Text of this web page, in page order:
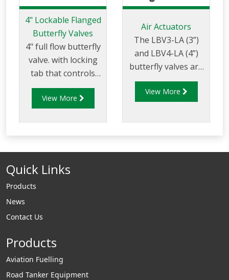
4" Lockable Flanged
Butterfly Valves
4" full flow butterfly
valve. with locking
tab that controls
flow of product
through pipelines
View More
Air Actuators
The LBV3-LA (3”)
and LBV4-LA (4”)
butterfly valves are
machined to be
fitted with either a
pneumatic actuator.
View More
Quick Links
Products
News
Contact Us
Products
Aviation Fuelling
Road Tanker Equipment